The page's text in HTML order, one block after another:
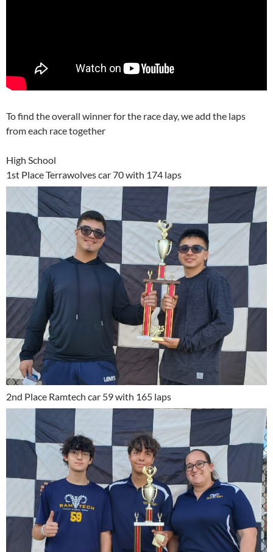
To find the overall winner for the race day, we add the laps
from each race together
High School
1st Place Terrawolves car 70 with 174 laps
2nd Place Ramtech car 59 with 165 laps